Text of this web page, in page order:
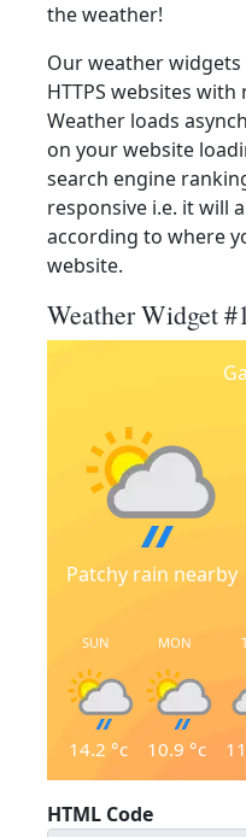
the weather!
Our weather
HTTPS websites
Weather loads
on your website
search engine
responsive i.e. it will
according to where
website.
Weather Widget
Patchy rain nearby
SUN
14.2 °c
MON
10.9 °c
HTML Code